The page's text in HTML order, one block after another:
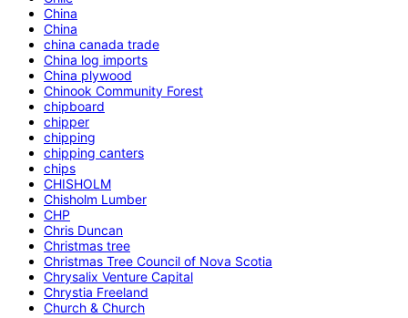
China
China
china canada trade
China log imports
China plywood
Chinook Community Forest
chipboard
chipper
chipping
chipping canters
chips
CHISHOLM
Chisholm Lumber
CHP
Chris Duncan
Christmas tree
Christmas Tree Council of Nova Scotia
Chrysalix Venture Capital
Chrystia Freeland
Church & Church